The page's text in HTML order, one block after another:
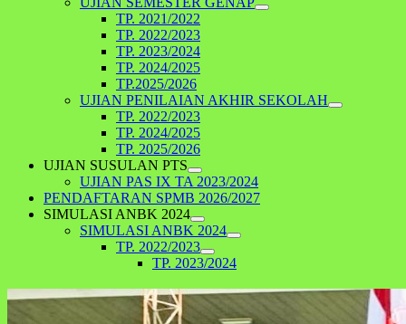
TP. 2021/2022
TP. 2022/2023
TP. 2023/2024
TP. 2024/2025
TP.2025/2026
UJIAN PENILAIAN AKHIR SEKOLAH
TP. 2022/2023
TP. 2024/2025
TP. 2025/2026
UJIAN SUSULAN PTS
UJIAN PAS IX TA 2023/2024
PENDAFTARAN SPMB 2026/2027
SIMULASI ANBK 2024
SIMULASI ANBK 2024
TP. 2022/2023
TP. 2023/2024
Kegiatan Hari Anak Nasional